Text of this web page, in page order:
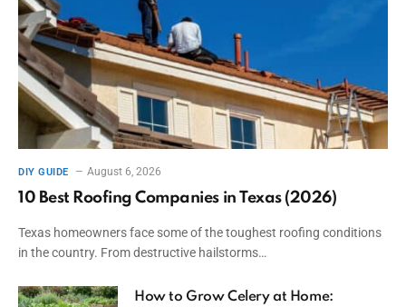
DIY GUIDE August 6, 2026
10 Best Roofing Companies in Texas (2026)
Texas homeowners face some of the toughest roofing conditions
in the country. From destructive hailstorms…
How to Grow Celery at Home: